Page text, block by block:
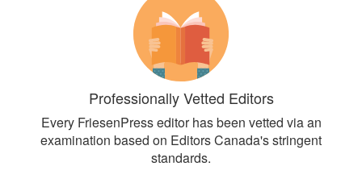
Professionally Vetted Editors
Every FriesenPress editor has been vetted via an
examination based on Editors Canada's stringent
standards.